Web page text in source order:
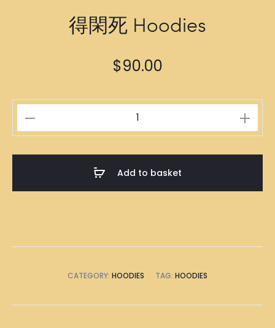
得閑死 Hoodies
$90.00
閑
Add to basket
CATEGORY: HOODIES TAG: HOODIES